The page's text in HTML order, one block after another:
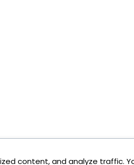
content, and analyze traffic.